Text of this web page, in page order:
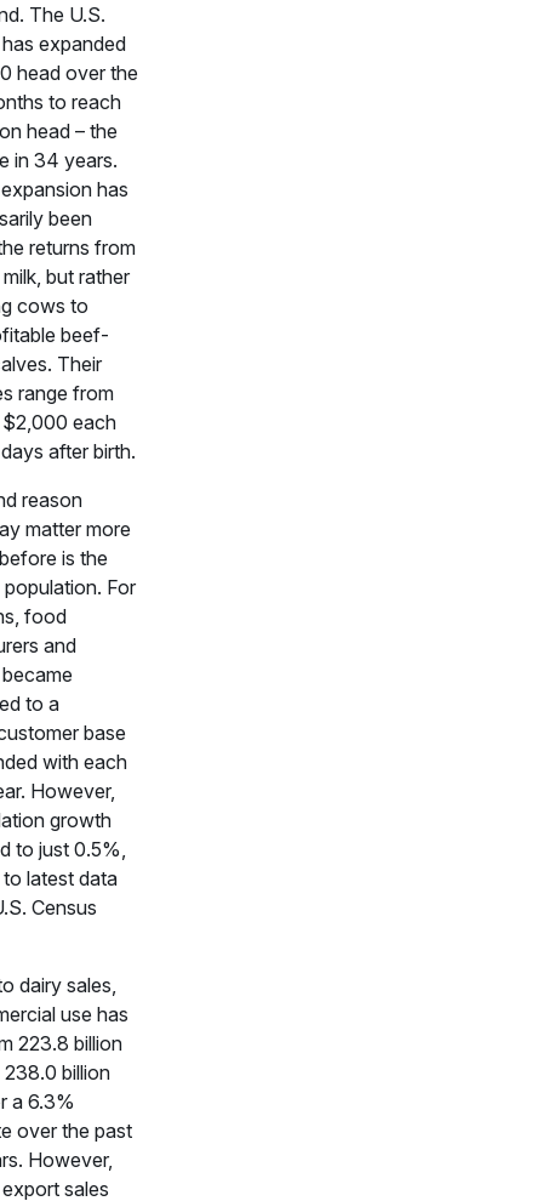
The U.S.
expanded
head over the
to reach
head – the
in 34 years.
has
been
returns from
but rather
cows to
beef-
Their
range from
each
after birth.
reason
matter more
is the
For
food
and
to a
base
with each
However,
growth
to just 0.5%,
latest data
Census
dairy sales,
use has
223.8 billion
billion
a 6.3%
over the past
However,
sales